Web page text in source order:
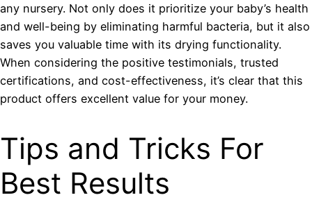
any nursery. Not only does it prioritize your baby’s health
and well-being by eliminating harmful bacteria, but it also
saves you valuable time with its drying functionality.
When considering the positive testimonials, trusted
certifications, and cost-effectiveness, it’s clear that this
product offers excellent value for your money.
Tips and Tricks For
Best Results